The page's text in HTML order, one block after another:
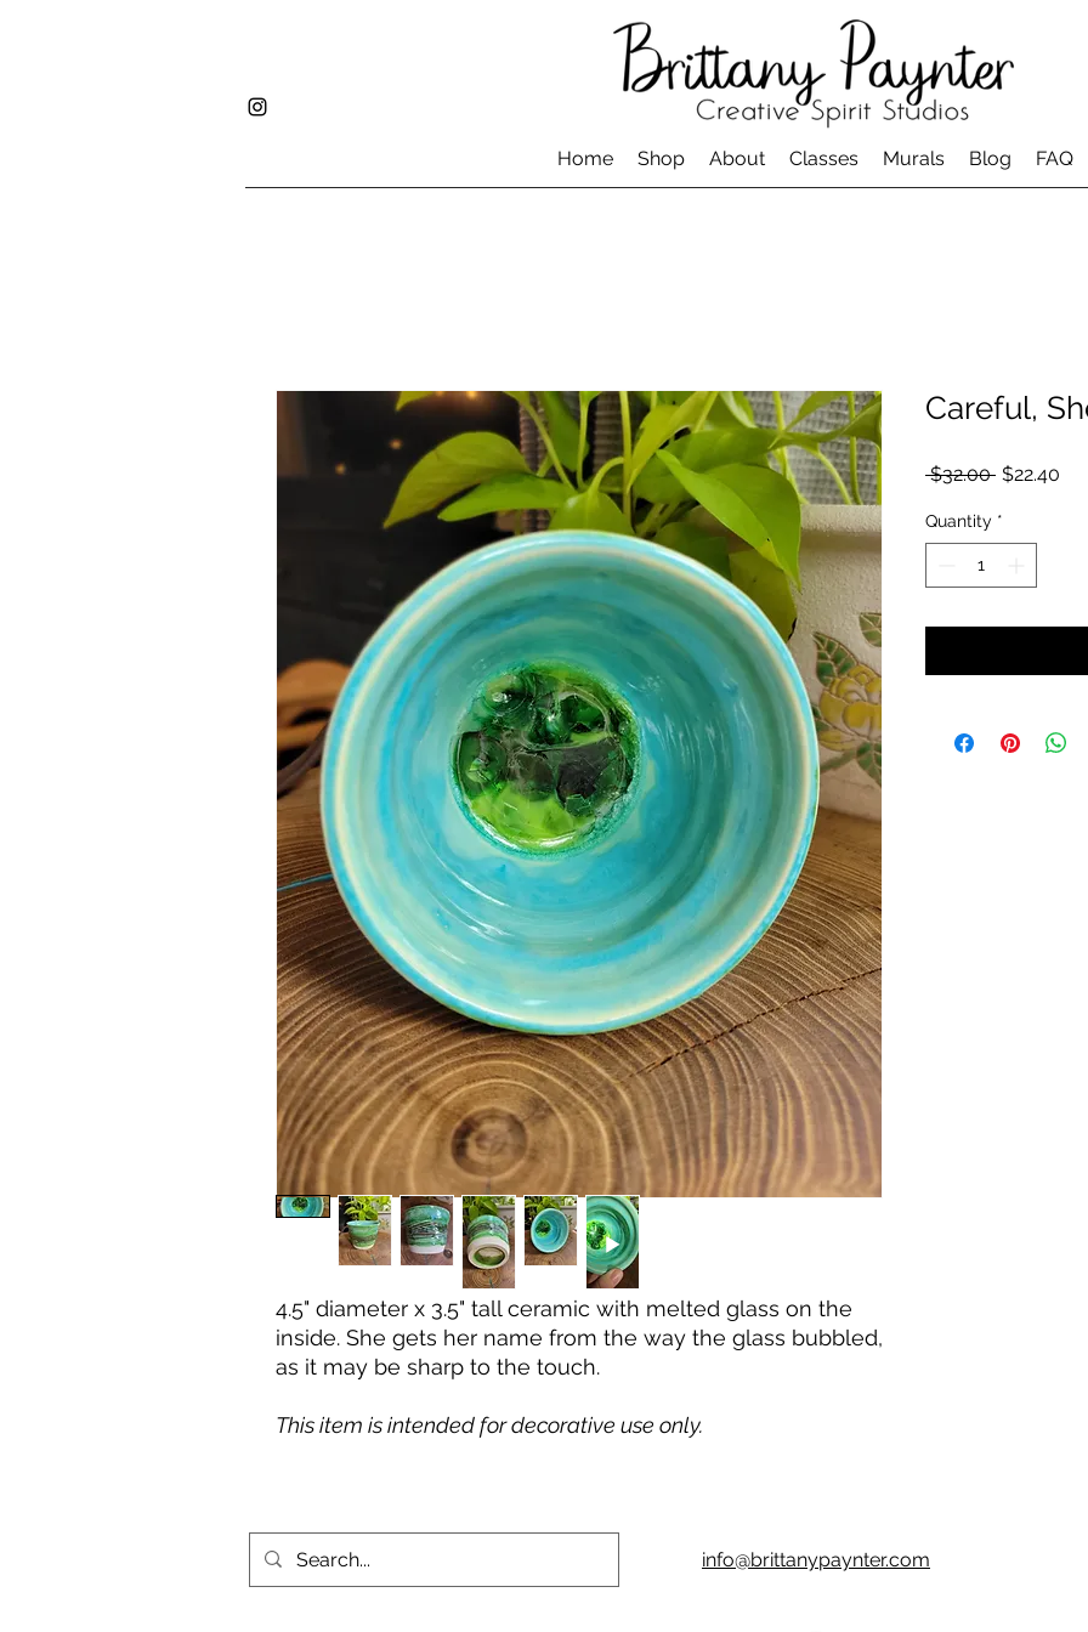
Home Shop About Classes Murals Blog FAQ
4.5" diameter x 3.5" tall ceramic with melted glass on the
inside. She gets her name from the way the glass bubbled,
as it may be sharp to the touch.
This item is intended for decorative use only.
Careful,
$32.00 Regular
$22.40
Quantity *
info@brittanypaynter.com